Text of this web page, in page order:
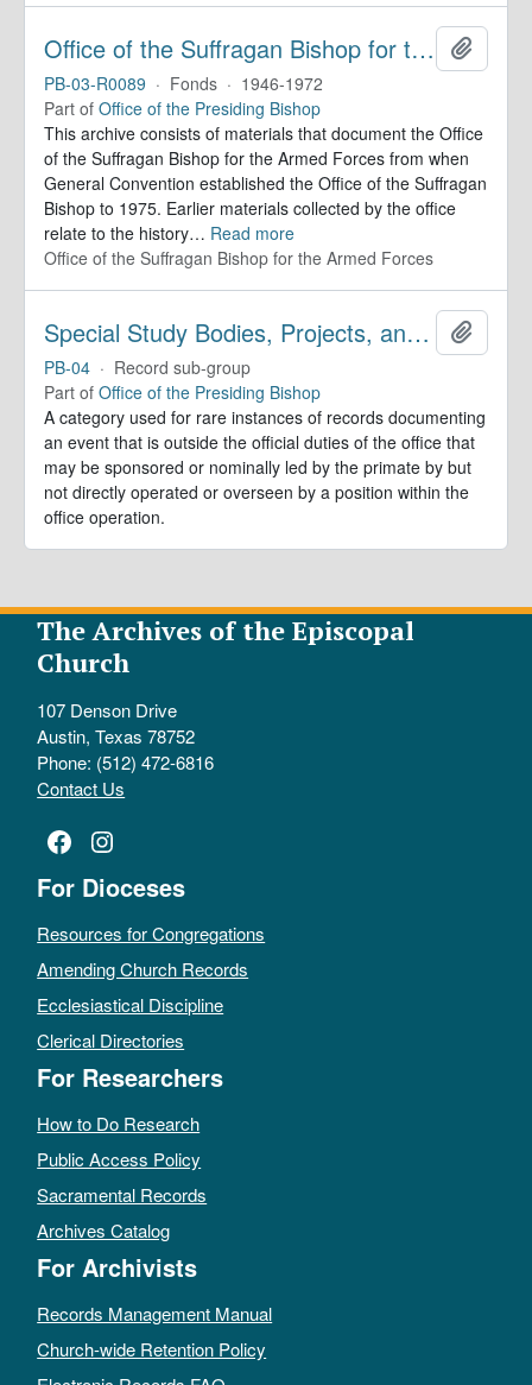
Office of the Suffragan Bishop for the Armed Forces. Records
PB-03-R0089 · Fonds · 1946-1972
Part of Office of the Presiding Bishop
This archive consists of materials that document the Office
of the Suffragan Bishop for the Armed Forces from when
General Convention established the Office of the Suffragan
Bishop to 1975. Earlier materials collected by the office
relate to the history… Read more
Office of the Suffragan Bishop for the Armed Forces
Special Study Bodies, Projects, and Outside Activities
PB-04 · Record sub-group
Part of Office of the Presiding Bishop
A category used for rare instances of records documenting
an event that is outside the official duties of the office that
may be sponsored or nominally led by the primate by but
not directly operated or overseen by a position within the
office operation.
The Archives of the Episcopal
Church
107 Denson Drive
Austin, Texas 78752
Phone: (512) 472-6816
Contact Us
Facebook
Instagram
For Dioceses
Resources for Congregations
Amending Church Records
Ecclesiastical Discipline
Clerical Directories
For Researchers
How to Do Research
Public Access Policy
Sacramental Records
Archives Catalog
For Archivists
Records Management Manual
Church-wide Retention Policy